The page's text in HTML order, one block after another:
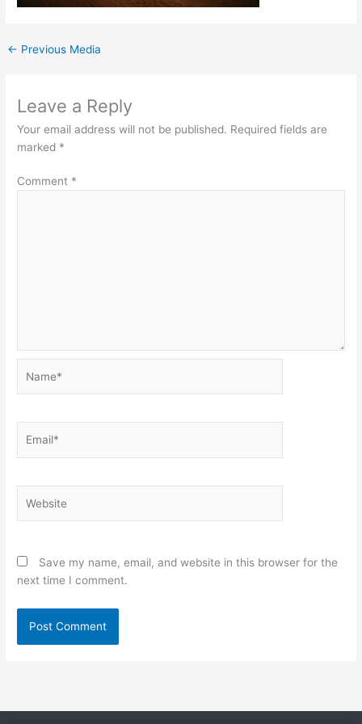
← Previous Media
Leave a Reply
Your email address will not be published. Required fields are
marked *
Comment *
Save my name, email, and website in this browser for the
next time I comment.